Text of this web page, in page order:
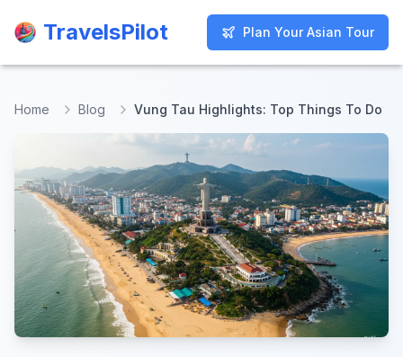
TravelsPilot Plan Your Asian Tour
TravelsPilot Plan Your Asian Tour
Home Blog Vung Tau Highlights: Top Things To Do